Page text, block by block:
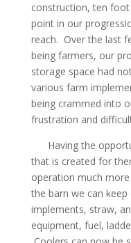
construction, ten
point in our
reach. Over the last
being farmers, our
storage space had
various farm
being crammed into
frustration and
Having the
that is created for
operation much
the barn we can
implements, straw,
equipment, fuel,